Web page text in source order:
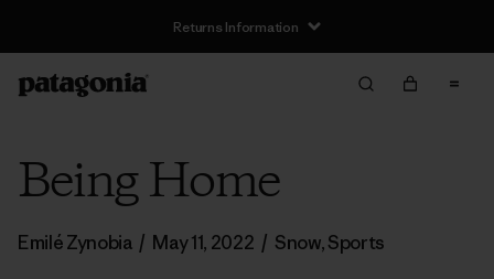
Returns Information
Being Home
Emilé Zynobia / May 11, 2022 / Snow,Sports